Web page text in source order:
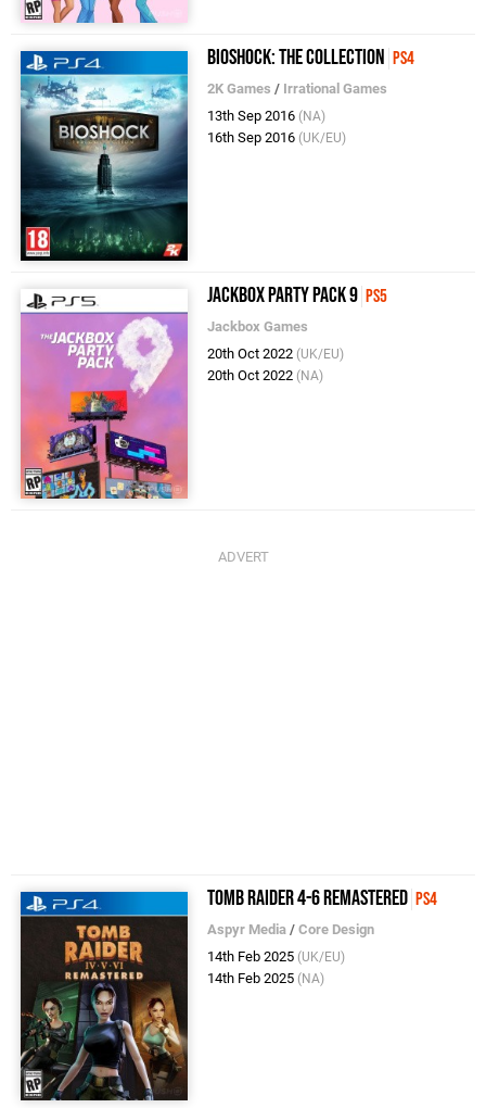
BioShock: The Collection PS4
2K Games / Irrational Games
13th Sep 2016 (NA)
16th Sep 2016 (UK/EU)
Jackbox Party Pack 9 PS5
Jackbox Games
20th Oct 2022 (UK/EU)
20th Oct 2022 (NA)
Tomb Raider 4-6 Remastered PS4
Aspyr Media /Core Design
14th Feb 2025 (UK/EU)
14th Feb 2025 (NA)